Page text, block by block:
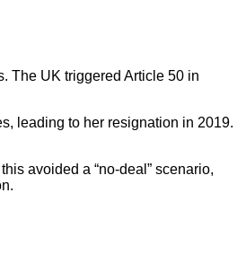
The UK triggered Article 50 in
leading to her resignation in 2019.
avoided a “no-deal” scenario,